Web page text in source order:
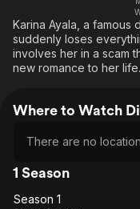
Free Movies & TV
Karina Ayala, a famous
suddenly loses
involves her in a scam
new romance to her life.
Where to Watch
There are no
1 Season
Season 1